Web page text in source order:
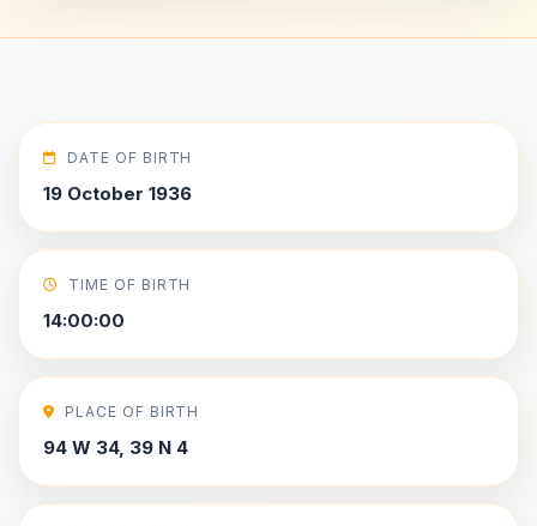
DATE OF BIRTH
19 October 1936
TIME OF BIRTH
14:00:00
PLACE OF BIRTH
94 W 34, 39 N 4